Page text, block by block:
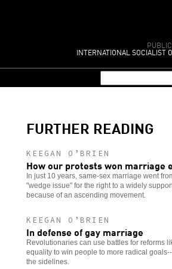
INTERNATIONAL SOCIALIST
FURTHER READING
KEEGAN O’BRIEN
How our protests won marriage
In just 10 years, same-sex marriage went
"wedge issue" for the right to a widely
because of an ascending movement.
KEEGAN O’BRIEN
In defense of gay marriage
Revolutionaries can use battles for reforms
equality to win people to more radical
the sidelines.